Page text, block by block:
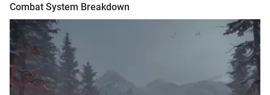
Combat System Breakdown